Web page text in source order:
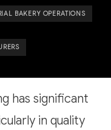
BAKERY OPERATIONS
has significant
in quality